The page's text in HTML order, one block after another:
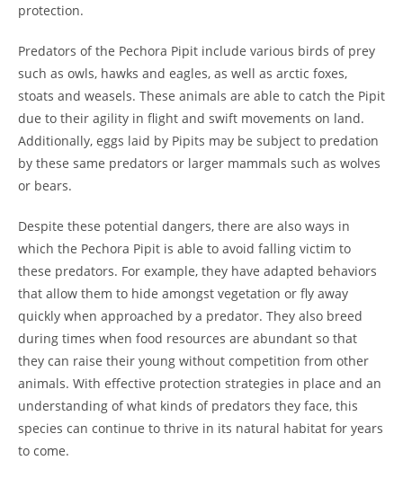
protection.
Predators of the Pechora Pipit include various birds of prey
such as owls, hawks and eagles, as well as arctic foxes,
stoats and weasels. These animals are able to catch the Pipit
due to their agility in flight and swift movements on land.
Additionally, eggs laid by Pipits may be subject to predation
by these same predators or larger mammals such as wolves
or bears.
Despite these potential dangers, there are also ways in
which the Pechora Pipit is able to avoid falling victim to
these predators. For example, they have adapted behaviors
that allow them to hide amongst vegetation or fly away
quickly when approached by a predator. They also breed
during times when food resources are abundant so that
they can raise their young without competition from other
animals. With effective protection strategies in place and an
understanding of what kinds of predators they face, this
species can continue to thrive in its natural habitat for years
to come.